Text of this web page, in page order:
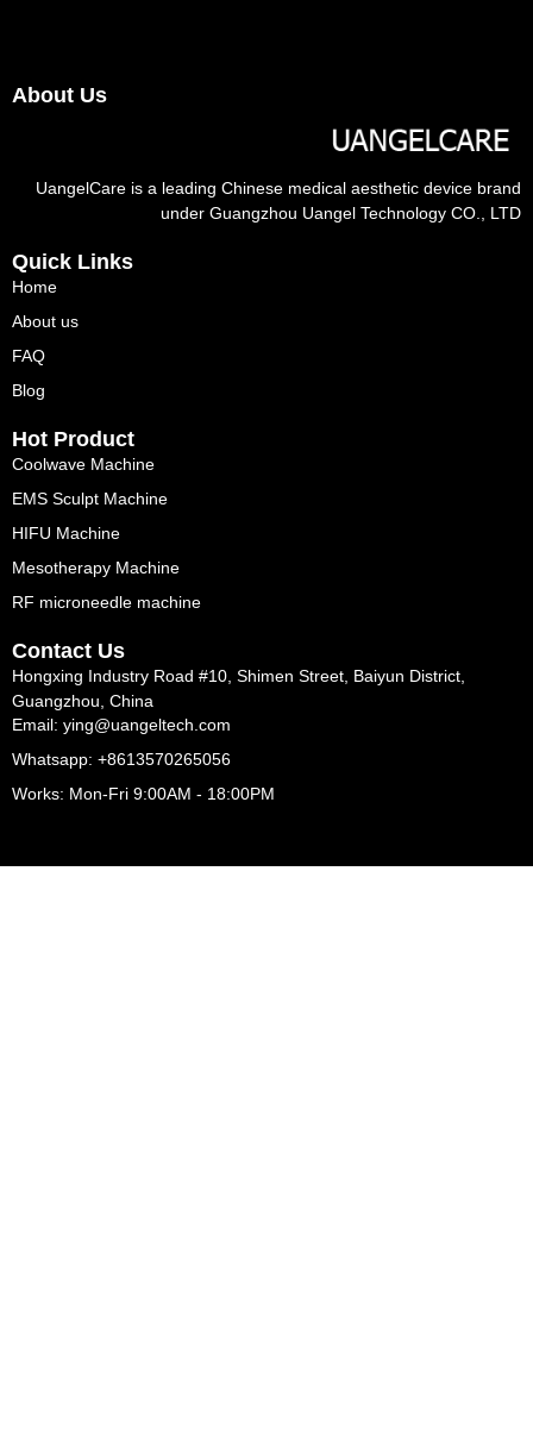
About Us
UangelCare is a leading Chinese medical aesthetic device brand
under Guangzhou Uangel Technology CO., LTD
Quick Links
Home
About us
FAQ
Blog
Hot Product
Coolwave Machine
EMS Sculpt Machine
HIFU Machine
Mesotherapy Machine
RF microneedle machine
Contact Us
Hongxing Industry Road #10, Shimen Street, Baiyun District,
Guangzhou, China
Email: ying@uangeltech.com
Whatsapp: +8613570265056
Works: Mon-Fri 9:00AM - 18:00PM